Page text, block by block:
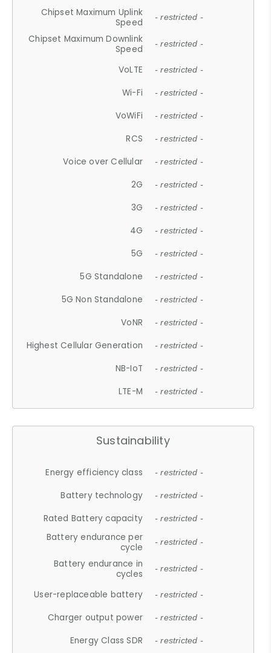
Chipset Maximum Uplink
Speed
- restricted -
Chipset Maximum Downlink
Speed
- restricted -
VoLTE - restricted -
Wi-Fi - restricted -
VoWiFi - restricted -
RCS - restricted -
Voice over Cellular - restricted -
2G - restricted -
3G - restricted -
4G - restricted -
5G - restricted -
5G Standalone - restricted -
5G Non Standalone - restricted -
VoNR - restricted -
Highest Cellular Generation - restricted -
NB-IoT - restricted -
LTE-M - restricted -
Sustainability
Energy efficiency class - restricted -
Battery technology - restricted -
Rated Battery capacity - restricted -
Battery endurance per
cycle
- restricted -
Battery endurance in
cycles
- restricted -
User-replaceable battery - restricted -
Charger output power - restricted -
Energy Class SDR - restricted -